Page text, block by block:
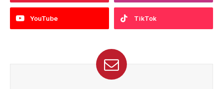
YouTube TikTok